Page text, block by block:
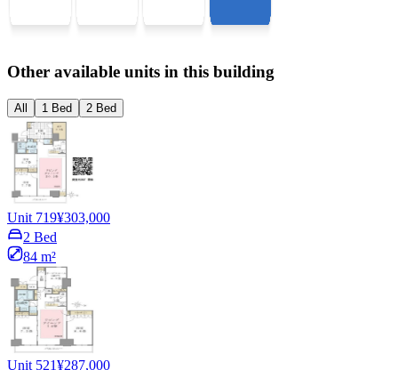
Other available units in this building
All 1 Bed 2 Bed
Unit 719¥303,000
2 Bed
84 m²
Unit 521¥287,000